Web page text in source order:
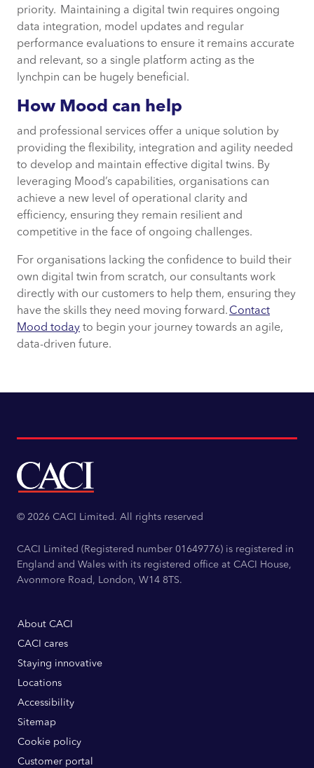
priority. Maintaining a digital twin requires ongoing
data integration, model updates and regular
performance evaluations to ensure it remains accurate
and relevant, so a single platform acting as the
lynchpin can be hugely beneficial.
How Mood can help
and professional services offer a unique solution by
providing the flexibility, integration and agility needed
to develop and maintain effective digital twins. By
leveraging Mood’s capabilities, organisations can
achieve a new level of operational clarity and
efficiency, ensuring they remain resilient and
competitive in the face of ongoing challenges.
For organisations lacking the confidence to build their
own digital twin from scratch, our consultants work
directly with our customers to help them, ensuring they
have the skills they need moving forward. Contact
Mood today to begin your journey towards an agile,
data-driven future.
© 2026 CACI Limited. All rights reserved
CACI Limited (Registered number 01649776) is registered in
England and Wales with its registered office at CACI House,
Avonmore Road, London, W14 8TS.
About CACI
CACI cares
Staying innovative
Locations
Accessibility
Sitemap
Cookie policy
Customer portal